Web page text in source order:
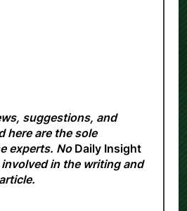
suggestions, and
here are the sole
experts. No Daily Insight
in the writing and